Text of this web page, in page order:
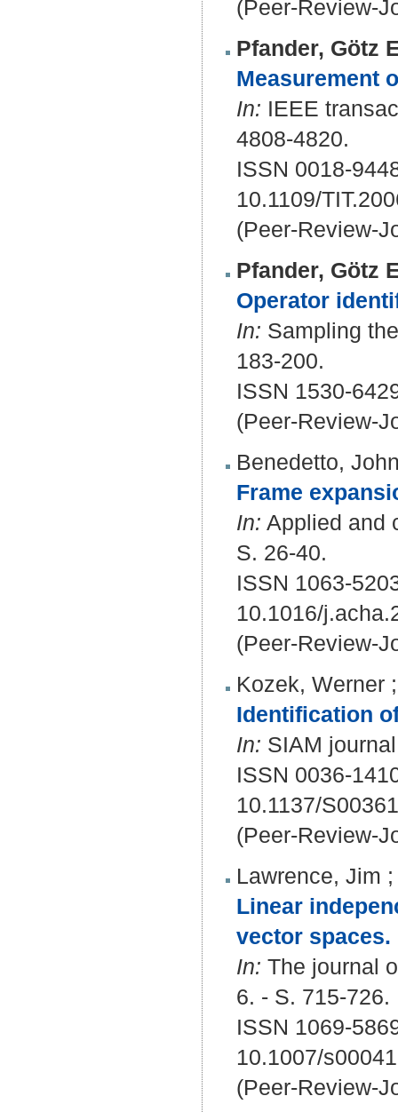
(Peer-Review-
Pfander, Götz
Measurement
In: IEEE
4808-4820.
ISSN 0018-
10.1109/
(Peer-Review-
Pfander, Götz
Operator
In: Sampling
183-200.
ISSN 1530-
(Peer-Review-
Benedetto,
Frame
In: Applied and
S. 26-40.
ISSN 1063-
10.1016/
(Peer-Review-
Kozek, Werner
Identification
In: SIAM
ISSN 0036-
10.1137/
(Peer-Review-
Lawrence, Jim
Linear
vector spaces.
In: The journal
6. - S. 715-726.
ISSN 1069-
10.1007/
(Peer-Review-